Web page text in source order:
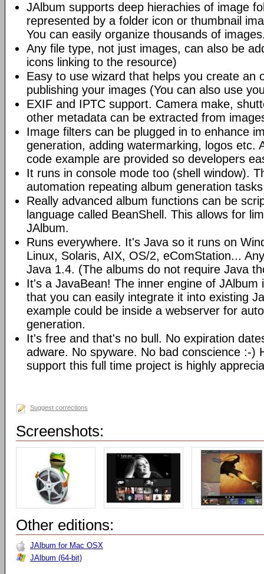
JAlbum supports deep hierachies of image
represented by a folder icon or thumbnail
You can easily organize thousands of
Any file type, not just images, can also be
icons linking to the resource)
Easy to use wizard that helps you create an
publishing your images (You can also use
EXIF and IPTC support. Camera make,
other metadata can be extracted from
Image filters can be plugged in to enhance
generation, adding watermarking, logos etc.
code example are provided so developers
It runs in console mode too (shell window).
automation repeating album generation
Really advanced album functions can be
language called BeanShell. This allows for
JAlbum.
Runs everywhere. It's Java so it runs on
Linux, Solaris, AIX, OS/2, eComStation...
Java 1.4. (The albums do not require Java
It's a JavaBean! The inner engine of JAlbum
that you can easily integrate it into existing
example could be inside a webserver for
generation.
It's free and that's no bull. No expiration
adware. No spyware. No bad conscience :-)
support this full time project is highly
Suggest corrections
Screenshots:
Other editions:
JAlbum for Mac OSX
JAlbum (64-bit)